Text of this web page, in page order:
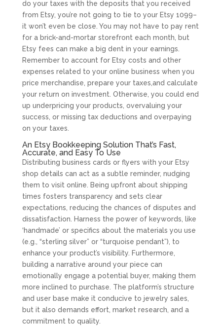
do your taxes with the deposits that you received
from Etsy, you’re not going to tie to your Etsy 1099–
it won’t even be close. You may not have to pay rent
for a brick-and-mortar storefront each month, but
Etsy fees can make a big dent in your earnings.
Remember to account for Etsy costs and other
expenses related to your online business when you
price merchandise, prepare your taxes,and calculate
your return on investment. Otherwise, you could end
up underpricing your products, overvaluing your
success, or missing tax deductions and overpaying
on your taxes.
An Etsy Bookkeeping Solution That’s Fast,
Accurate, and Easy To Use
Distributing business cards or flyers with your Etsy
shop details can act as a subtle reminder, nudging
them to visit online. Being upfront about shipping
times fosters transparency and sets clear
expectations, reducing the chances of disputes and
dissatisfaction. Harness the power of keywords, like
‘handmade’ or specifics about the materials you use
(e.g., “sterling silver” or “turquoise pendant”), to
enhance your product’s visibility. Furthermore,
building a narrative around your piece can
emotionally engage a potential buyer, making them
more inclined to purchase. The platform’s structure
and user base make it conducive to jewelry sales,
but it also demands effort, market research, and a
commitment to quality.